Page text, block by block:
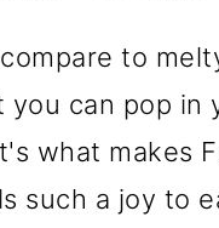
to
you can pop in
what makes
such a joy to